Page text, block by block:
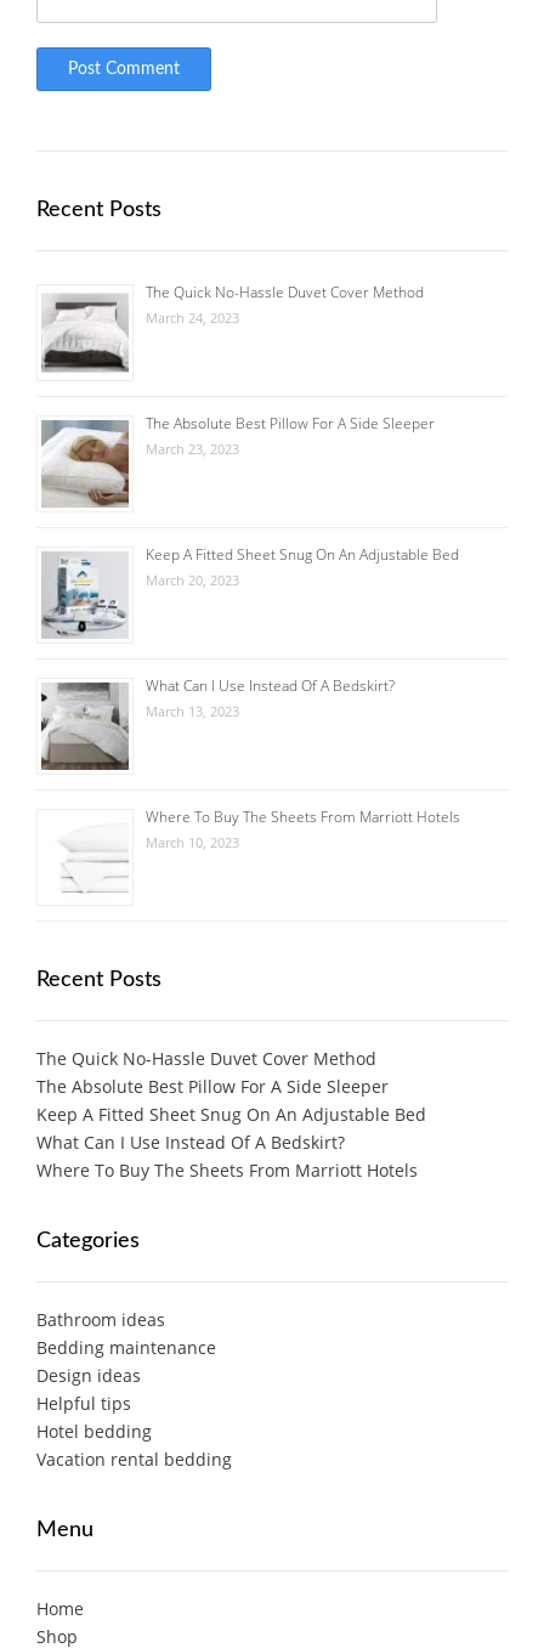
Recent Posts
The Quick No-Hassle Duvet Cover Method
March 24, 2023
The Absolute Best Pillow For A Side Sleeper
March 23, 2023
Keep A Fitted Sheet Snug On An Adjustable Bed
March 20, 2023
What Can I Use Instead Of A Bedskirt?
March 13, 2023
Where To Buy The Sheets From Marriott Hotels
March 10, 2023
Recent Posts
The Quick No-Hassle Duvet Cover Method
The Absolute Best Pillow For A Side Sleeper
Keep A Fitted Sheet Snug On An Adjustable Bed
What Can I Use Instead Of A Bedskirt?
Where To Buy The Sheets From Marriott Hotels
Categories
Bathroom ideas
Bedding maintenance
Design ideas
Helpful tips
Hotel bedding
Vacation rental bedding
Menu
Home
Shop